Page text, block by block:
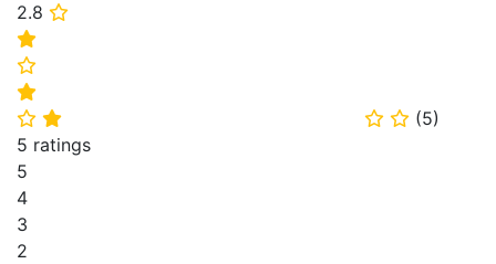
2.8 ⭐
⭐
⭐
⭐
⭐ ⭐ ⭐ ⭐ (5)
5 ratings
5
4
3
2